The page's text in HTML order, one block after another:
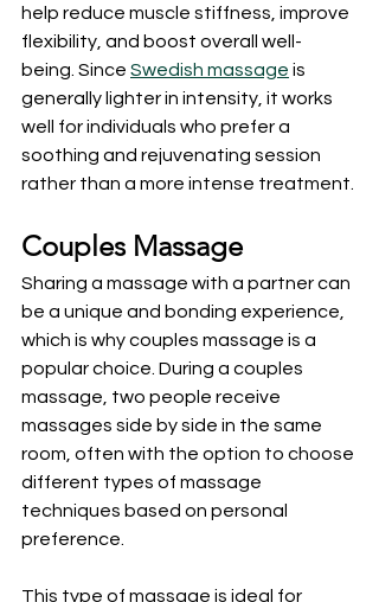
help reduce muscle stiffness, improve
flexibility, and boost overall well-
being. Since Swedish massage is
generally lighter in intensity, it works
well for individuals who prefer a
soothing and rejuvenating session
rather than a more intense treatment.
Couples Massage
Sharing a massage with a partner can
be a unique and bonding experience,
which is why couples massage is a
popular choice. During a couples
massage, two people receive
massages side by side in the same
room, often with the option to choose
different types of massage
techniques based on personal
preference.
This type of massage is ideal for